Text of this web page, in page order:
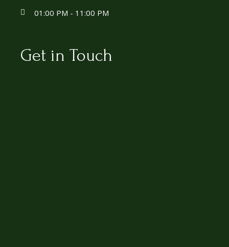
01:00 PM - 11:00 PM
Get in Touch